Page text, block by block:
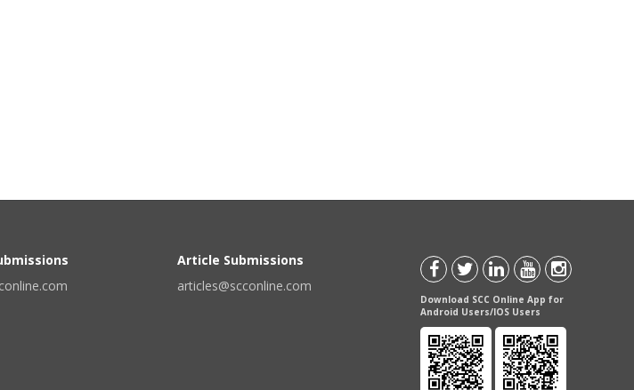
Article Submissions
articles@scconline.com
Download SCC Online App for
Android Users/IOS Users